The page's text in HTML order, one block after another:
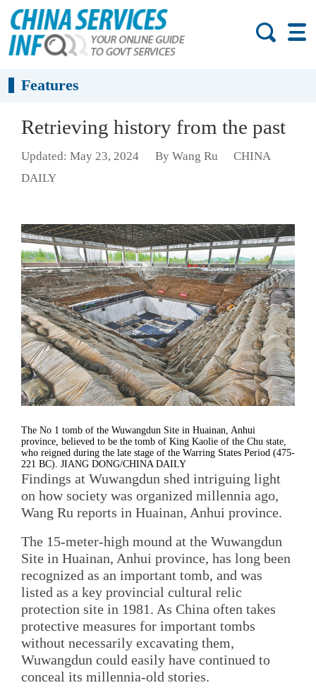
Features
Retrieving history from the past
Updated: May 23, 2024 By Wang Ru
CHINA
DAILY
The No 1 tomb of the Wuwangdun Site in Huainan, Anhui
province, believed to be the tomb of King Kaolie of the Chu state,
who reigned during the late stage of the Warring States Period (475-
221 BC). JIANG DONG/CHINA DAILY
Findings at Wuwangdun shed intriguing light
on how society was organized millennia ago,
Wang Ru reports in Huainan, Anhui province.
The 15-meter-high mound at the Wuwangdun
Site in Huainan, Anhui province, has long been
recognized as an important tomb, and was
listed as a key provincial cultural relic
protection site in 1981. As China often takes
protective measures for important tombs
without necessarily excavating them,
Wuwangdun could easily have continued to
conceal its millennia-old stories.